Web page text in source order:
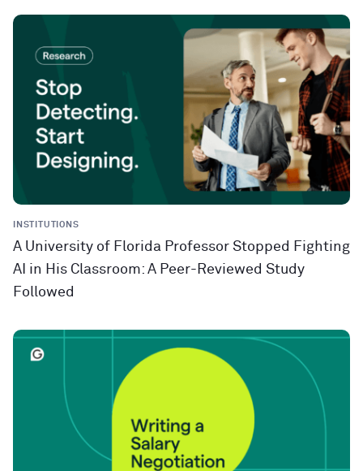
INSTITUTIONS
A University of Florida Professor Stopped Fighting
AI in His Classroom: A Peer-Reviewed Study
Followed